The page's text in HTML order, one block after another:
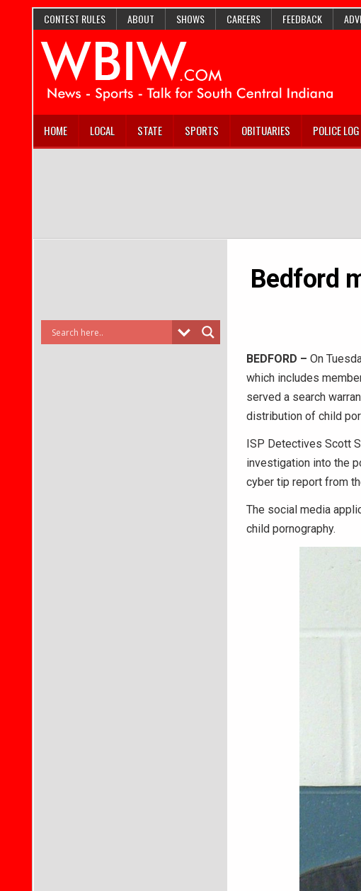
CONTEST RULES ABOUT SHOWS CAREERS FEEDBACK
HOME LOCAL STATE SPORTS OBITUARIES POLICE LOG
Bedford
BEDFORD – On
which includes
served a search
distribution of child
ISP Detectives Scott
investigation into the
cyber tip report from
The social media
child pornography.